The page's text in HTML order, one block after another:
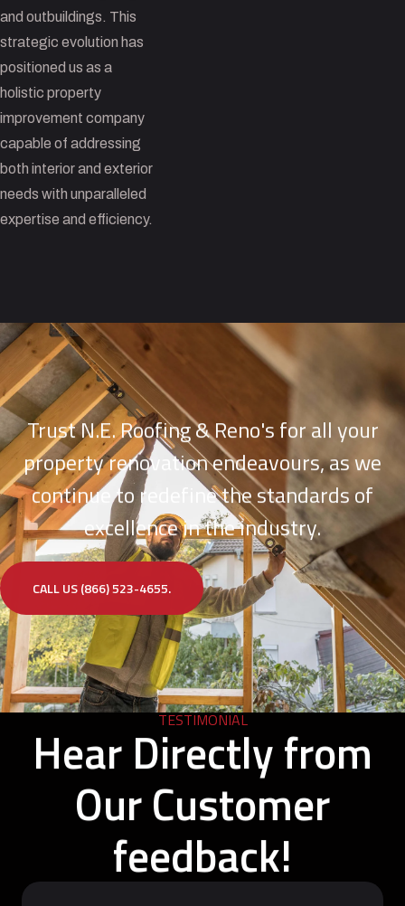
and outbuildings. This
strategic evolution has
positioned us as a
holistic property
improvement company
capable of addressing
both interior and exterior
needs with unparalleled
expertise and efficiency.
Trust N.E. Roofing & Reno's for all your
property renovation endeavours, as we
continue to redefine the standards of
excellence in the industry.
CALL US (866) 523-4655.
TESTIMONIAL
Hear Directly from
Our Customer
feedback!